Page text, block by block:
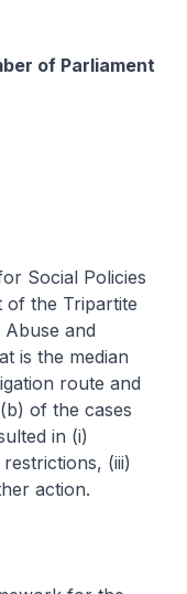
of Parliament
Social Policies
of the Tripartite
and
is the median
route and
of the cases
in (i)
(iii)
action.